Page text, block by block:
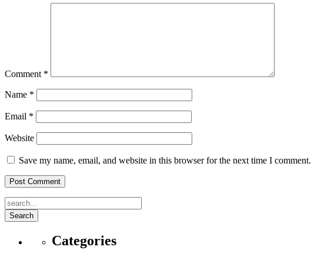
Comment *
Name *
Email *
Website
Save my name, email, and website in this browser for the next time I comment.
Search
Categories